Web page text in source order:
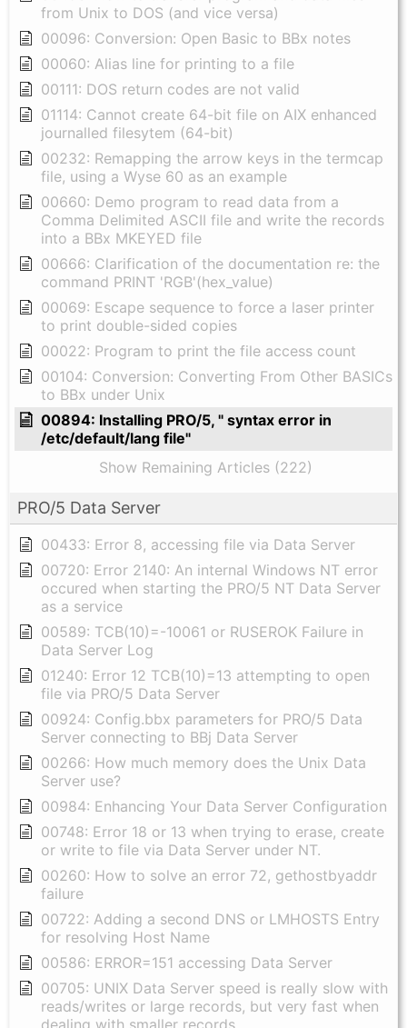
from Unix to DOS (and vice versa)
00096: Conversion: Open Basic to BBx notes
00060: Alias line for printing to a file
00111: DOS return codes are not valid
01114: Cannot create 64-bit file on AIX enhanced
journalled filesytem (64-bit)
00232: Remapping the arrow keys in the termcap
file, using a Wyse 60 as an example
00660: Demo program to read data from a
Comma Delimited ASCII file and write the records
into a BBx MKEYED file
00666: Clarification of the documentation re: the
command PRINT 'RGB'(hex_value)
00069: Escape sequence to force a laser printer
to print double-sided copies
00022: Program to print the file access count
00104: Conversion: Converting From Other BASICs
to BBx under Unix
00894: Installing PRO/5, " syntax error in
/etc/default/lang file"
Show Remaining Articles (222)
PRO/5 Data Server
00433: Error 8, accessing file via Data Server
00720: Error 2140: An internal Windows NT error
occured when starting the PRO/5 NT Data Server
as a service
00589: TCB(10)=-10061 or RUSEROK Failure in
Data Server Log
01240: Error 12 TCB(10)=13 attempting to open
file via PRO/5 Data Server
00924: Config.bbx parameters for PRO/5 Data
Server connecting to BBj Data Server
00266: How much memory does the Unix Data
Server use?
00984: Enhancing Your Data Server Configuration
00748: Error 18 or 13 when trying to erase, create
or write to file via Data Server under NT.
00260: How to solve an error 72, gethostbyaddr
failure
00722: Adding a second DNS or LMHOSTS Entry
for resolving Host Name
00586: ERROR=151 accessing Data Server
00705: UNIX Data Server speed is really slow with
reads/writes or large records, but very fast when
dealing with smaller records